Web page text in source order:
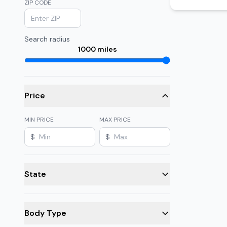
ZIP CODE
Search radius
1000miles
Price
MIN PRICE
$
MAX PRICE
$
State
Body Type